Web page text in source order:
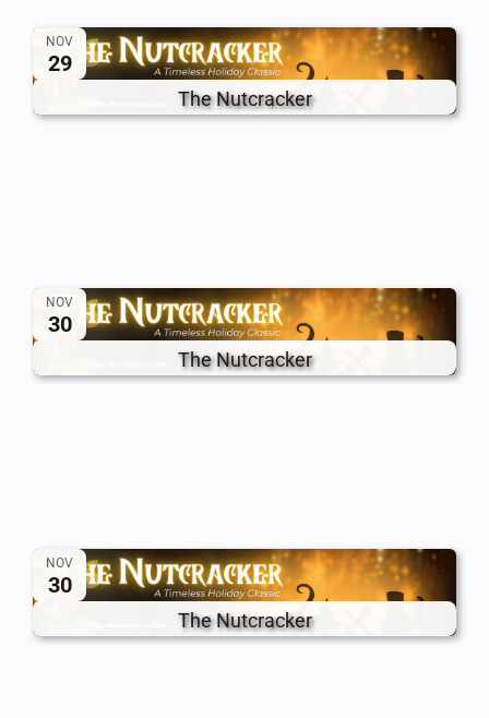
NOV
29
The Nutcracker
NOV
30
The Nutcracker
NOV
30
The Nutcracker